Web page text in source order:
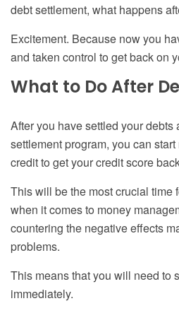
debt settlement, what happens
Excitement. Because now you
and taken control to get back on
What to Do After
After you have settled your
settlement program, you can
credit to get your credit score
This will be the most crucial time
when it comes to money
countering the negative effects
problems.
This means that you will need to
immediately.